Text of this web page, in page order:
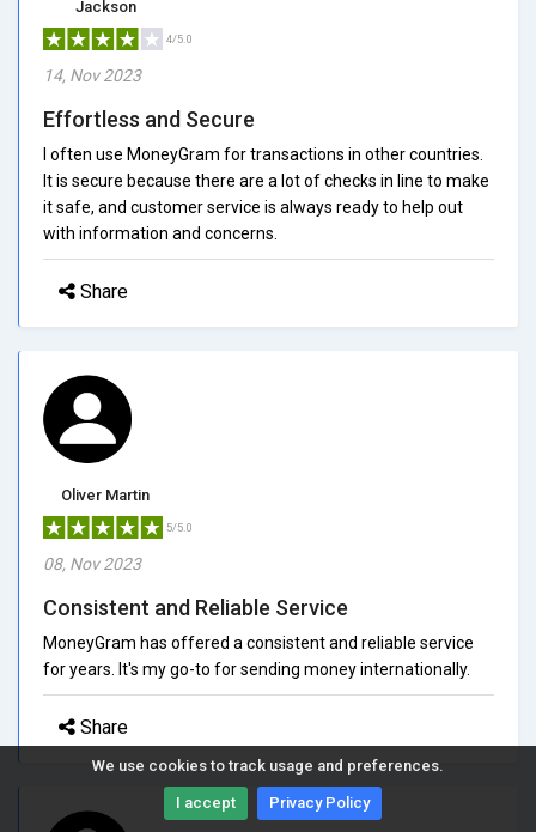
We use cookies to track usage and preferences.
I accept Privacy Policy
Jackson
4/5.0
14, Nov 2023
Effortless and Secure
I often use MoneyGram for transactions in other countries.
It is secure because there are a lot of checks in line to make
it safe, and customer service is always ready to help out
with information and concerns.
Share
Oliver Martin
5/5.0
08, Nov 2023
Consistent and Reliable Service
MoneyGram has offered a consistent and reliable service
for years. It's my go-to for sending money internationally.
Share